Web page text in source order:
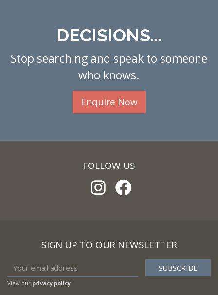
DECISIONS...
Stop searching and speak to someone
who knows.
Enquire Now
FOLLOW US
SIGN UP TO OUR NEWSLETTER
View our privacy policy